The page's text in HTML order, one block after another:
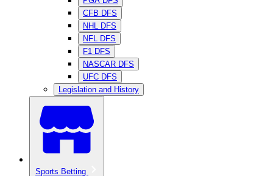
CFB DFS
NHL DFS
NFL DFS
F1 DFS
NASCAR DFS
UFC DFS
Legislation and History
Sports Betting